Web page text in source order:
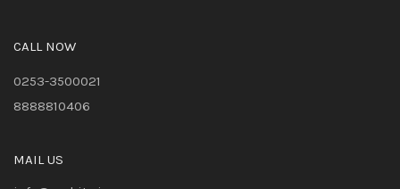
CALL NOW
0253-3500021
8888810406
MAIL US